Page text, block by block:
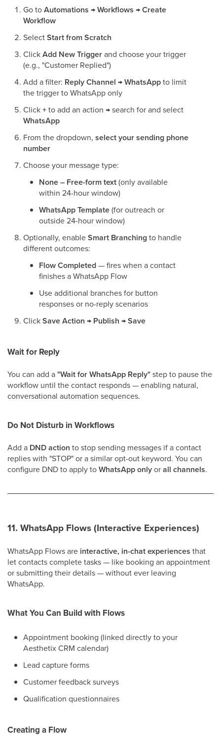
Go toAutomations → Workflows → Create
Workflow
SelectStart from Scratch
ClickAdd New Triggerand choose your trigger
(e.g., "Customer Replied")
Add a filter: Reply Channel → WhatsAppto limit
the trigger to WhatsApp only
Click+to add an action → search for and select
WhatsApp
From the dropdown, select your sending phone
number
Choose your message type:
None – Free-form text(only available
within 24-hour window)
WhatsApp Template(for outreach or
outside 24-hour window)
Optionally, enableSmart Branchingto handle
different outcomes:
Flow Completed— fires when a contact
finishes a WhatsApp Flow
Use additional branches for button
responses or no-reply scenarios
ClickSave Action → Publish → Save
Wait for Reply
You can add a"Wait for WhatsApp Reply"step to pause the
workflow until the contact responds — enabling natural,
conversational automation sequences.
Do Not Disturb in Workflows
Add a DND action to stop sending messages if a contact
replies with "STOP" or a similar opt-out keyword. You can
configure DND to apply toWhatsApp onlyorall channels.
11. WhatsApp Flows (Interactive Experiences)
WhatsApp Flows are interactive, in-chat experiences that
let contacts complete tasks — like booking an appointment
or submitting their details — without ever leaving
WhatsApp.
What You Can Build with Flows
Appointment booking (linked directly to your
Aesthetix CRM calendar)
Lead capture forms
Customer feedback surveys
Qualification questionnaires
Creating a Flow